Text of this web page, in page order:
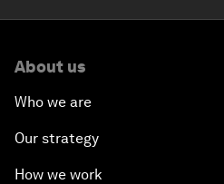
About us
Who we are
Our strategy
How we work